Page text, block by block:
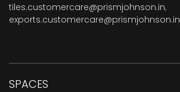
tiles.customercare@prismjohnson.in,
exports.customercare@prismjohnson.in
SPACES